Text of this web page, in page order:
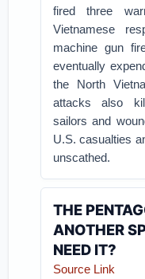
fired three
Vietnamese
machine gun
eventually
the North
attacks also
sailors and
U.S. casualties
unscathed.
THE
ANOTHER
NEED IT?
Source Link